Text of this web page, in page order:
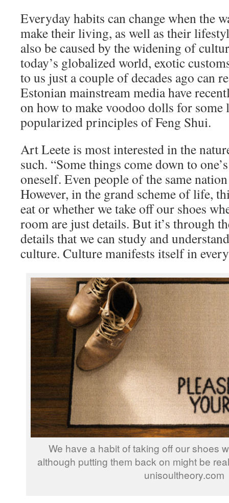
Everyday habits can change when the
make their living, as well as their
also be caused by the widening of
today’s globalized world, exotic
to us just a couple of decades ago can
Estonian mainstream media have
on how to make voodoo dolls for some
popularized principles of Feng Shui.
Art Leete is most interested in the
such. “Some things come down to
oneself. Even people of the same
However, in the grand scheme of life,
eat or whether we take off our shoes
room are just details. But it’s through
details that we can study and
culture. Culture manifests itself in
We have a habit of taking off our shoes
although putting them back on might be
unisoultheory.com